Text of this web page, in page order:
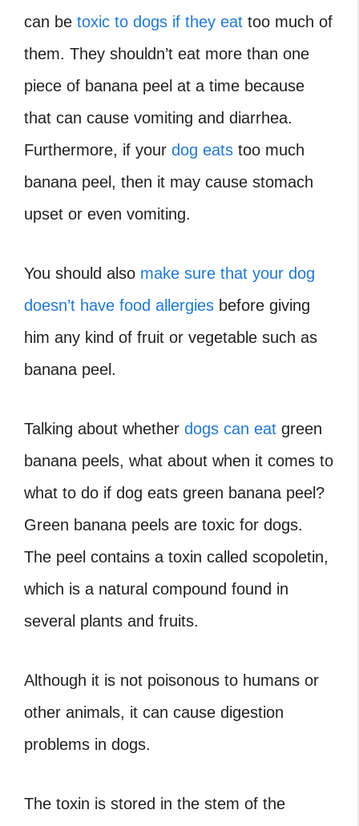
can be toxic to dogs if they eat too much of
them. They shouldn’t eat more than one
piece of banana peel at a time because
that can cause vomiting and diarrhea.
Furthermore, if your dog eats too much
banana peel, then it may cause stomach
upset or even vomiting.
You should also make sure that your dog
doesn’t have food allergies before giving
him any kind of fruit or vegetable such as
banana peel.
Talking about whether dogs can eat green
banana peels, what about when it comes to
what to do if dog eats green banana peel?
Green banana peels are toxic for dogs.
The peel contains a toxin called scopoletin,
which is a natural compound found in
several plants and fruits.
Although it is not poisonous to humans or
other animals, it can cause digestion
problems in dogs.
The toxin is stored in the stem of the